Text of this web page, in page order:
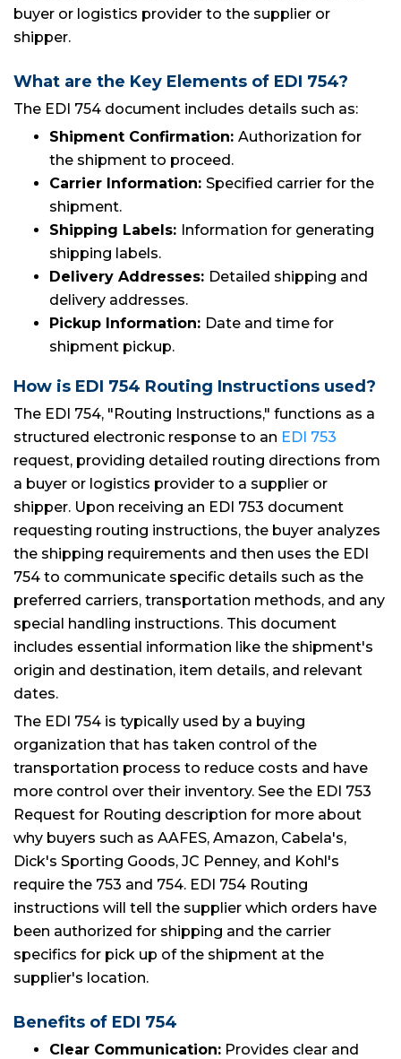
buyer or logistics provider to the supplier or
shipper.
What are the Key Elements of EDI 754?
The EDI 754 document includes details such as:
Shipment Confirmation: Authorization for
the shipment to proceed.
Carrier Information: Specified carrier for the
shipment.
Shipping Labels: Information for generating
shipping labels.
Delivery Addresses: Detailed shipping and
delivery addresses.
Pickup Information: Date and time for
shipment pickup.
How is EDI 754 Routing Instructions used?
The EDI 754, "Routing Instructions," functions as a
structured electronic response to an EDI 753
request, providing detailed routing directions from
a buyer or logistics provider to a supplier or
shipper. Upon receiving an EDI 753 document
requesting routing instructions, the buyer analyzes
the shipping requirements and then uses the EDI
754 to communicate specific details such as the
preferred carriers, transportation methods, and any
special handling instructions. This document
includes essential information like the shipment's
origin and destination, item details, and relevant
dates.
The EDI 754 is typically used by a buying
organization that has taken control of the
transportation process to reduce costs and have
more control over their inventory. See the EDI 753
Request for Routing description for more about
why buyers such as AAFES, Amazon, Cabela's,
Dick's Sporting Goods, JC Penney, and Kohl's
require the 753 and 754. EDI 754 Routing
instructions will tell the supplier which orders have
been authorized for shipping and the carrier
specifics for pick up of the shipment at the
supplier's location.
Benefits of EDI 754
Clear Communication: Provides clear and